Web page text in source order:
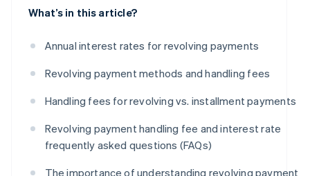
What’s in this article?
Annual interest rates for revolving payments
Revolving payment methods and handling fees
Handling fees for revolving vs. installment payments
Revolving payment handling fee and interest rate
frequently asked questions (FAQs)
The importance of understanding revolving payment